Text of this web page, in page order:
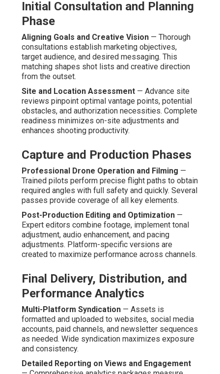
optimization. Data enable ongoing marketing refinement.
This organized process delivers consistency and
project timeline review to outline your next aerial
initiative. Discover more about integrated strategies on
ourcontent marketing Chino page.
How Do Affordable Drone
Services Compare to
Competitors?
affordable drone services
. Assessing core
differentiators enables businesses choose partners that
offer true advantage rather than superficial savings. The
best providers merge openness, knowledge, and
business-oriented care.
Feature-by-Feature Breakdown
Pricing Transparency and No Hidden Fees— Clear
breakdowns and tier explanations prevent cost
surprises. Foreseeability enables sound financial
planning and trust.
Turnaround Speed and Reliability
— Streamlined
operations frequently exceed promised timelines.
Consistency keeps marketing initiatives on track.
Included SEO, Analytics, and Distribution— Integrated
performance tracking prolong content lifespan and
performance without additional fees.
Addressing Common Shortfalls in
Other Providers